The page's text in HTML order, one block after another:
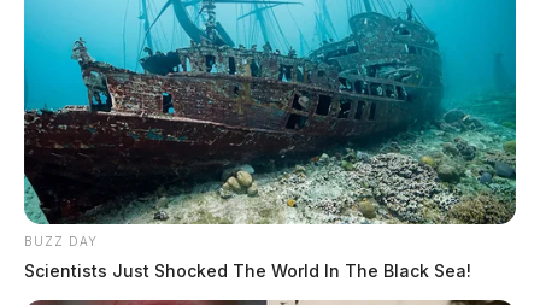
BUZZ DAY
Scientists Just Shocked The World In The Black Sea!